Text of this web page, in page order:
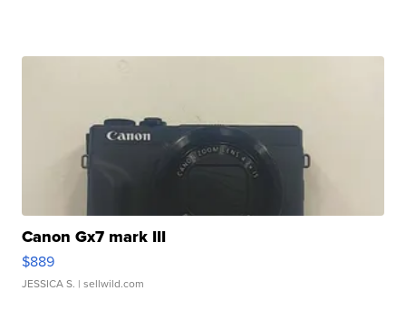
Canon Gx7 mark III
$889
JESSICA S. | sellwild.com